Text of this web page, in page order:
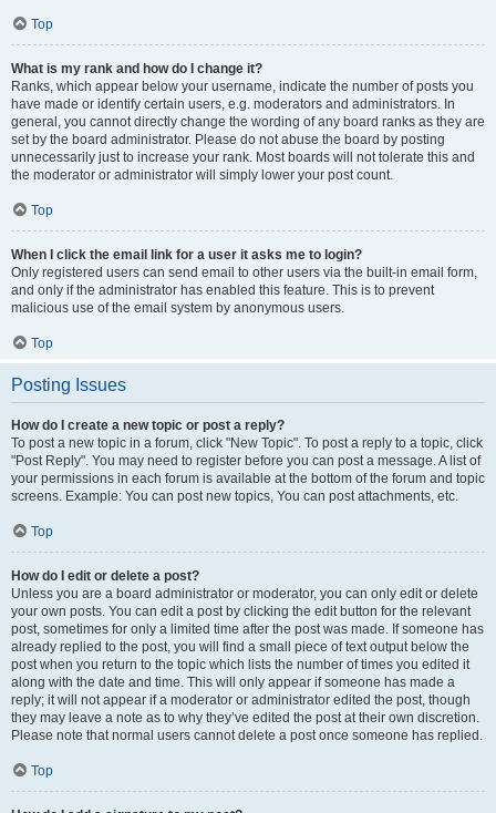
Top
What is my rank and how do I change it?
Ranks, which appear below your username, indicate the number of posts you
have made or identify certain users, e.g. moderators and administrators. In
general, you cannot directly change the wording of any board ranks as they are
set by the board administrator. Please do not abuse the board by posting
unnecessarily just to increase your rank. Most boards will not tolerate this and
the moderator or administrator will simply lower your post count.
Top
When I click the email link for a user it asks me to login?
Only registered users can send email to other users via the built-in email form,
and only if the administrator has enabled this feature. This is to prevent
malicious use of the email system by anonymous users.
Top
Posting Issues
How do I create a new topic or post a reply?
To post a new topic in a forum, click "New Topic". To post a reply to a topic, click
"Post Reply". You may need to register before you can post a message. A list of
your permissions in each forum is available at the bottom of the forum and topic
screens. Example: You can post new topics, You can post attachments, etc.
Top
How do I edit or delete a post?
Unless you are a board administrator or moderator, you can only edit or delete
your own posts. You can edit a post by clicking the edit button for the relevant
post, sometimes for only a limited time after the post was made. If someone has
already replied to the post, you will find a small piece of text output below the
post when you return to the topic which lists the number of times you edited it
along with the date and time. This will only appear if someone has made a
reply; it will not appear if a moderator or administrator edited the post, though
they may leave a note as to why they’ve edited the post at their own discretion.
Please note that normal users cannot delete a post once someone has replied.
Top